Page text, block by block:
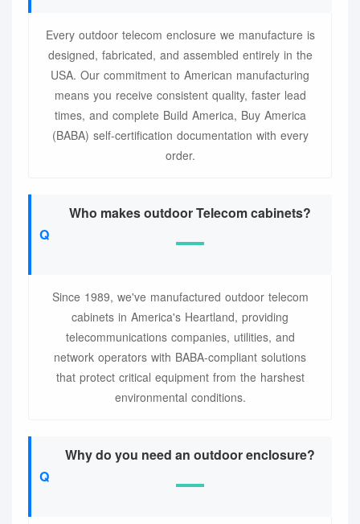
Every outdoor telecom enclosure we manufacture is
designed, fabricated, and assembled entirely in the
USA. Our commitment to American manufacturing
means you receive consistent quality, faster lead
times, and complete Build America, Buy America
(BABA) self-certification documentation with every
order.
Who makes outdoor Telecom cabinets?
Since 1989, we've manufactured outdoor telecom
cabinets in America's Heartland, providing
telecommunications companies, utilities, and
network operators with BABA-compliant solutions
that protect critical equipment from the harshest
environmental conditions.
Why do you need an outdoor enclosure?